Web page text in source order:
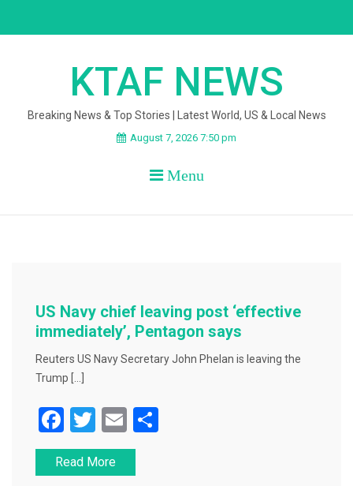
KTAF NEWS
Breaking News & Top Stories | Latest World, US & Local News
August 7, 2026 7:50 pm
Menu
US Navy chief leaving post ‘effective
immediately’, Pentagon says
Reuters US Navy Secretary John Phelan is leaving the
Trump […]
F
a
c
T
wi
tt
E
m
ai
Read More